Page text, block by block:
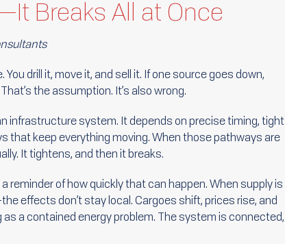
Breaks All at Once
You drill it, move it, and sell it. If one source goes down,
the assumption. It’s also wrong.
infrastructure system. It depends on precise timing, tight
that keep everything moving. When those pathways are
It tightens, and then it breaks.
reminder of how quickly that can happen. When supply is
effects don’t stay local. Cargoes shift, prices rise, and
a contained energy problem. The system is connected,